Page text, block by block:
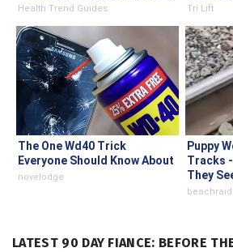
Health Trend Guides Tri Lift
The One Wd40 Trick
Everyone Should Know About
novelodge
Puppy
Tracks -
They
LATEST 90 DAY FIANCE: BEFORE